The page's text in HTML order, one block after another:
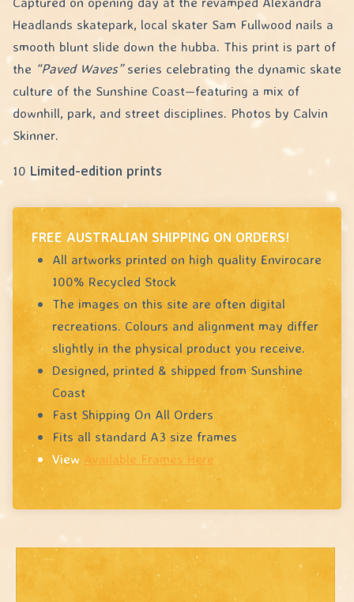
Headlands skatepark, local skater Sam Fullwood nails a
smooth blunt slide down the hubba. This print is part of
the “Paved Waves”series celebrating the dynamic skate
culture of the Sunshine Coast—featuring a mix of
downhill, park, and street disciplines. Photos by Calvin
Skinner.
10 Limited-edition prints
FREE AUSTRALIAN SHIPPING ON ORDERS!
All artworks printed on high quality Envirocare
100% Recycled Stock
The images on this site are often digital
recreations. Colours and alignment may differ
slightly in the physical product you receive.
Designed, printed & shipped from Sunshine
Coast
Fast Shipping On All Orders
Fits all standard A3 size frames
ViewAvailable Frames Here